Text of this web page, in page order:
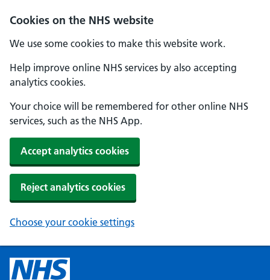
Cookies on the NHS website
We use some cookies to make this website work.
Help improve online NHS services by also accepting
analytics cookies.
Your choice will be remembered for other online NHS
services, such as the NHS App.
Accept analytics cookies
Reject analytics cookies
Choose your cookie settings